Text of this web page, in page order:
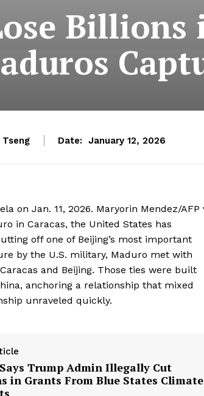
Billions
Tseng Date: January 12, 2026
on Jan. 11, 2026. Maryorin Mendez/AFP
in Caracas, the United States has
off one of Beijing’s most important
by the U.S. military, Maduro met with
and Beijing. Those ties were built
anchoring a relationship that mixed
unraveled quickly.
Trump Admin Illegally Cut
in Grants From Blue States Climate